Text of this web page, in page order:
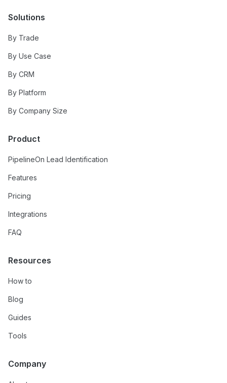
Solutions
By Trade
By Use Case
By CRM
By Platform
By Company Size
Product
PipelineOn Lead Identification
Features
Pricing
Integrations
FAQ
Resources
How to
Blog
Guides
Tools
Company